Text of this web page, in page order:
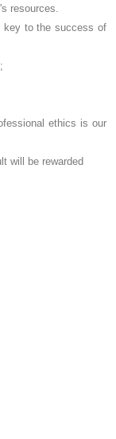
resources.
key to the success of
ethics is our
will be rewarded